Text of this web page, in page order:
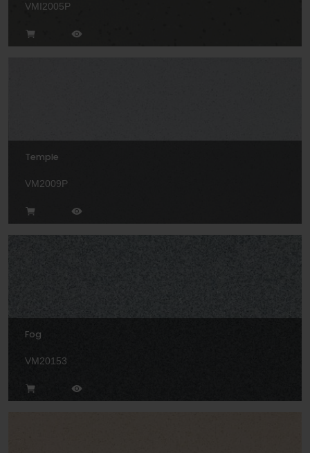
VMI2005P
Temple
VM2009P
Fog
VM20153